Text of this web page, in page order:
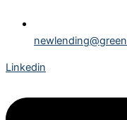
Linkedin